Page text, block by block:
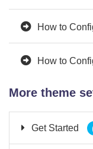
How to
How to
More theme
Get Started